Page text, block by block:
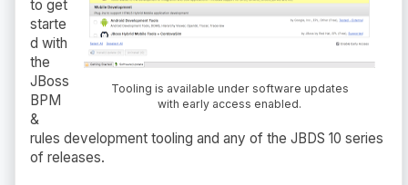
Tooling is available under software updates
with early access enabled.
to get
starte
d with
the
JBoss
BPM
&
rules development tooling and any of the JBDS 10 series
of releases.